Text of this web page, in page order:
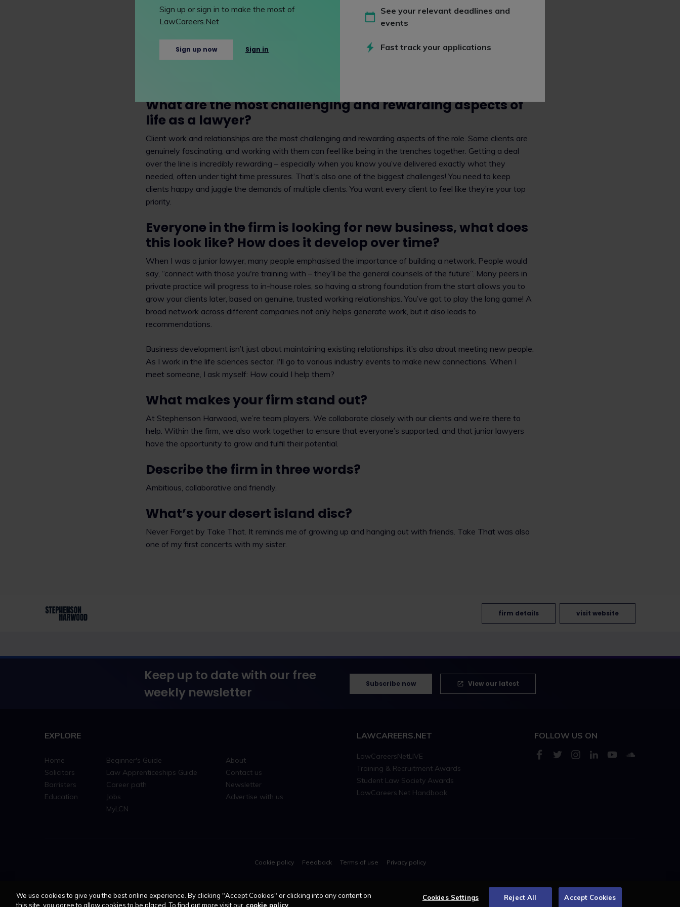
pharmaceutical companies. Often, these businesses work on collaborative agreements when developing,
for example, a new drug because this process can involve a number of technologies and IP from different
companies. I work with clients to draft and negotiate the terms of those long-term licensing agreements,
which then can last for more than 20 years, as that can be how long it takes to research, develop and
What are the most challenging and rewarding aspects of
life as a lawyer?
Client work and relationships are the most challenging and rewarding aspects of the role. Some clients are
genuinely fascinating, and working with them can feel like being in the trenches together. Getting a deal
over the line is incredibly rewarding – especially when you know you’ve delivered exactly what they
needed, often under tight time pressures. That's also one of the biggest challenges! You need to keep
clients happy and juggle the demands of multiple clients. You want every client to feel like they’re your top
priority.
Everyone in the firm is looking for new business, what does
this look like? How does it develop over time?
When I was a junior lawyer, many people emphasised the importance of building a network. People would
say, “connect with those you're training with – they’ll be the general counsels of the future”. Many peers in
private practice will progress to in-house roles, so having a strong foundation from the start allows you to
grow your clients later, based on genuine, trusted working relationships. You’ve got to play the long game! A
broad network across different companies not only helps generate work, but it also leads to
recommendations.
Business development isn’t just about maintaining existing relationships, it’s also about meeting new people.
As I work in the life sciences sector, I'll go to various industry events to make new connections. When I
meet someone, I ask myself: How could I help them?
What makes your firm stand out?
At Stephenson Harwood, we’re team players. We collaborate closely with our clients and we’re there to
help. Within the firm, we also work together to ensure that everyone’s supported, and that junior lawyers
have the opportunity to grow and fulfil their potential.
Describe the firm in three words?
Ambitious, collaborative and friendly.
What’s your desert island disc?
Never Forget by Take That. It reminds me of growing up and hanging out with friends. Take That was also
one of my first concerts with my sister.
firm details visit website
Keep up to date with our free
weekly newsletter
Subscribe now View our latest
EXPLORE
Home
Solicitors
Barristers
Education
Beginner's Guide
Law Apprenticeships Guide
Career path
Jobs
MyLCN
About
Contact us
Newsletter
Advertise with us
LAWCAREERS.NET
LawCareersNetLIVE
Training & Recruitment Awards
Student Law Society Awards
LawCareers.Net Handbook
FOLLOW US ON
Cookie policy Feedback Terms of use Privacy policy
We use cookies to give you the best online experience. By clicking "Accept Cookies" or clicking into any content on
this site, you agree to allow cookies to be placed. To find out more visit our cookie policy
Cookies Settings Reject All Accept Cookies
Sign up or sign in to make the most of
LawCareers.Net
Sign up now Sign in
See your relevant deadlines and
events
Fast track your applications